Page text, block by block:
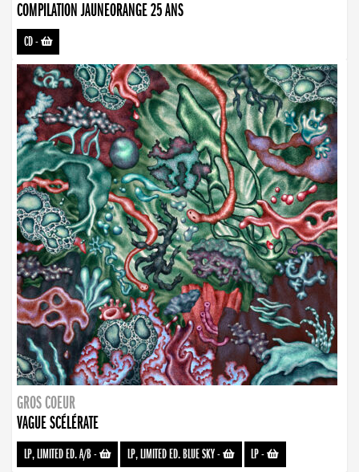
COMPILATION JAUNEORANGE 25 ANS
CD-
GROS COEUR
VAGUE SCÉLÉRATE
LP, LIMITED ED. A/B- LP, LIMITED ED. BLUE SKY- LP-